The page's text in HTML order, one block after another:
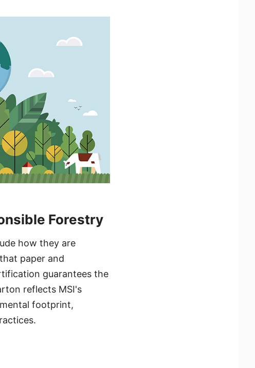
Forestry
how they are
paper and
guarantees the
reflects MSI's
footprint,